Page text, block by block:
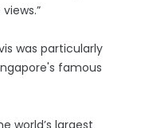
was particularly
famous
world’s largest